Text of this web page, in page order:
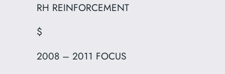
RH REINFORCEMENT
$
2008 – 2011 FOCUS